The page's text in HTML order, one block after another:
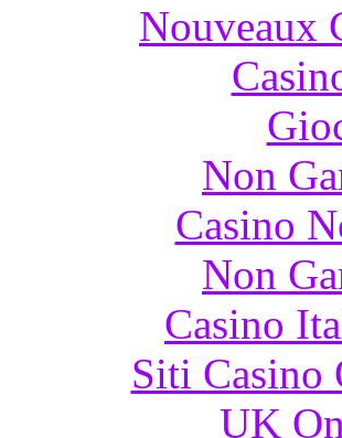
Nouveaux
Non
Casino
Non
Casino
Siti Casino
UK